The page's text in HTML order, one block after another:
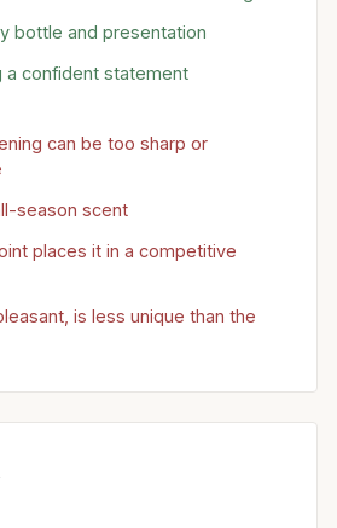
bottle and presentation
a confident statement
can be too sharp or
season scent
places it in a competitive
is less unique than the